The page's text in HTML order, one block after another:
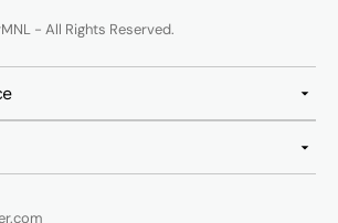
- All Rights Reserved.